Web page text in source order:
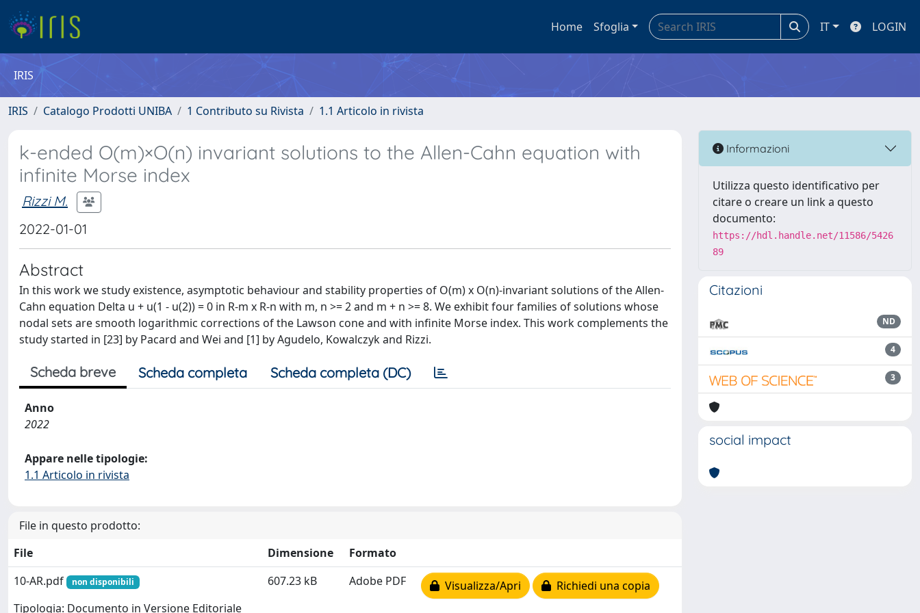
Home Sfoglia IT LOGIN
IRIS
IRIS Catalogo Prodotti UNIBA 1 Contributo su Rivista 1.1 Articolo in rivista
k-ended O(m)×O(n) invariant solutions to the Allen-Cahn equation with
infinite Morse index
Rizzi M.
2022-01-01
Abstract
In this work we study existence, asymptotic behaviour and stability properties of O(m) x O(n)-invariant solutions of the Allen-
Cahn equation Delta u + u(1 - u(2)) = 0 in R-m x R-n with m, n >= 2 and m + n >= 8. We exhibit four families of solutions whose
nodal sets are smooth logarithmic corrections of the Lawson cone and with infinite Morse index. This work complements the
study started in [23] by Pacard and Wei and [1] by Agudelo, Kowalczyk and Rizzi.
Scheda breve Scheda completa Scheda completa (DC)
Anno
2022
Appare nelle tipologie:
1.1 Articolo in rivista
File in questo prodotto:
File
Dimensione
Formato
10-AR.pdf
non disponibili
Tipologia: Documento in Versione Editoriale
607.23 kB Adobe PDF Visualizza/Apri Richiedi una copia
Informazioni
Utilizza questo identificativo per
citare o creare un link a questo
documento:
https://hdl.handle.net/11586/5426
89
Citazioni
ND
4
3
social impact